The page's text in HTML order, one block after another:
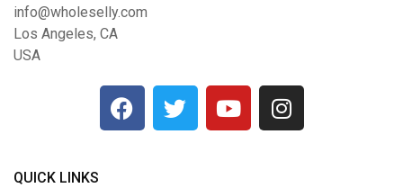
info@wholeselly.com
Los Angeles, CA
USA
QUICK LINKS